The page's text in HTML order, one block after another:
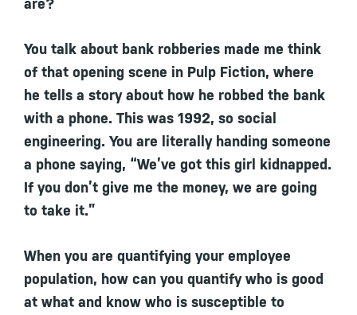
You talk about bank robberies made me think
of that opening scene in Pulp Fiction, where
he tells a story about how he robbed the bank
with a phone. This was 1992, so social
engineering. You are literally handing someone
a phone saying, “We’ve got this girl kidnapped.
If you don’t give me the money, we are going
to take it.”
When you are quantifying your employee
population, how can you quantify who is good
at what and know who is susceptible to